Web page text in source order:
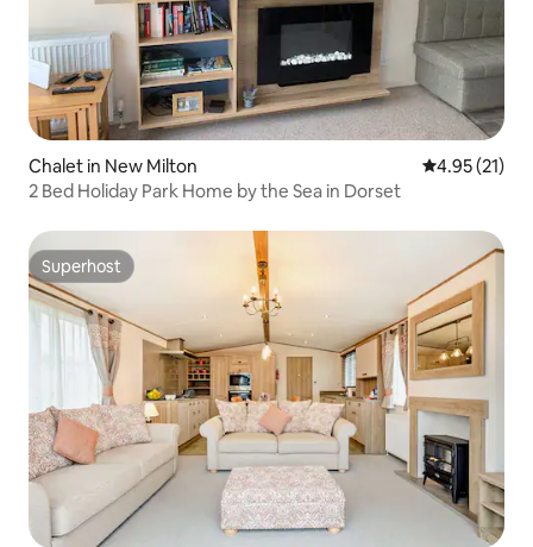
Chalet in New Milton 4.95 out of 5
4.95 (21)
2 Bed Holiday Park Home by the Sea in Dorset
Superhost
Superhost